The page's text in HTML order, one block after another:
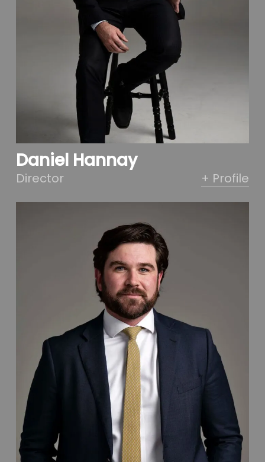
Daniel Hannay
Director + Profile